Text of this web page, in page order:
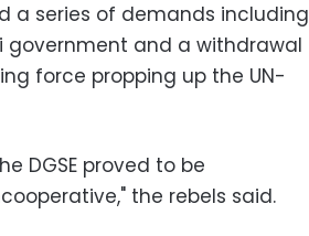
a series of demands including
government and a withdrawal
force propping up the UN-
DGSE proved to be
the rebels said.